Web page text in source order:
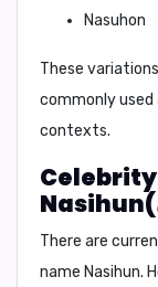
Nasuhon
These
commonly used
contexts.
There are
name Nasihun.